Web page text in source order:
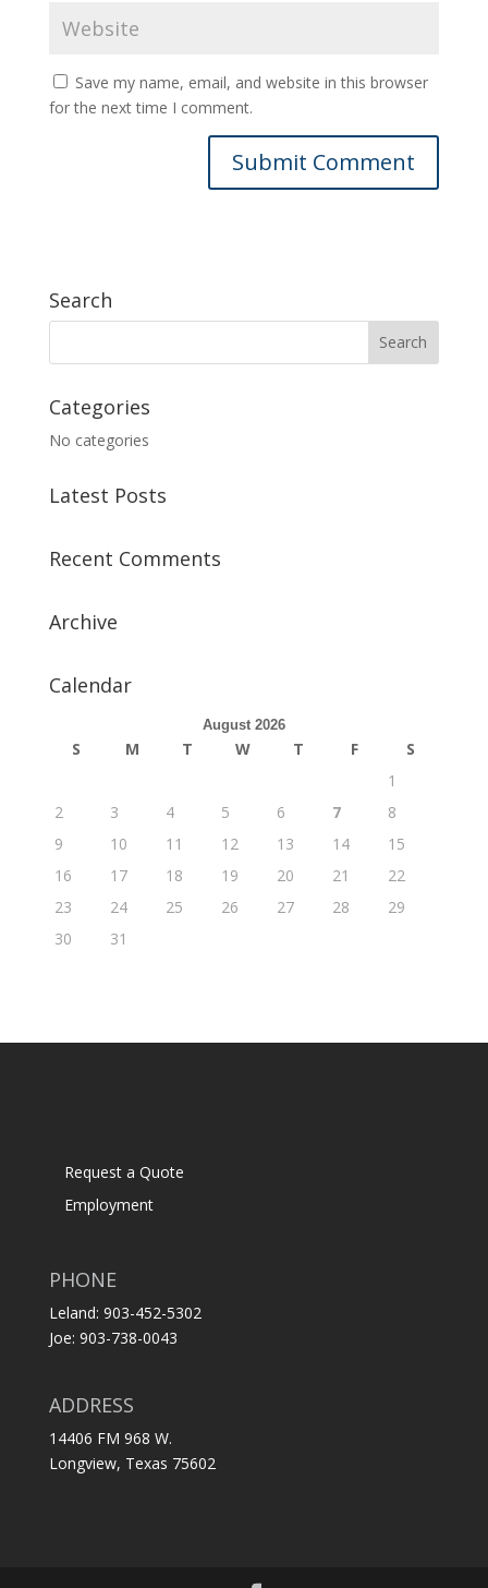
Save my name, email, and website in this browser
for the next time I comment.
Search
Categories
No categories
Latest Posts
Recent Comments
Archive
Calendar
August 2026
S M T W T F
S
1
2
3 4 5 6 7
8
9
10 11 12 13 14
15
16
17 18 19 20 21
22
23
24 25 26 27 28
29
30
31
Request a Quote
Employment
PHONE
Leland: 903-452-5302
Joe: 903-738-0043
ADDRESS
14406 FM 968 W.
Longview, Texas 75602